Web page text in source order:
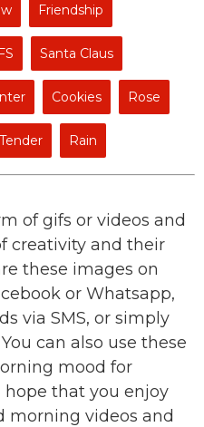
Friendship
Santa Claus
Cookies Rose
Tender Rain
of gifs or videos and
creativity and their
these images on
or Whatsapp,
via SMS, or simply
can also use these
mood for
hope that you enjoy
morning videos and